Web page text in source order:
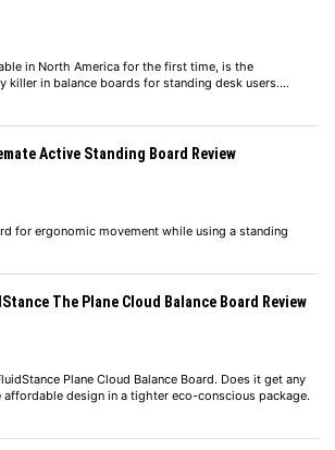
in North America for the first time, is the
killer in balance boards for standing desk users.…
Active Standing Board Review
for ergonomic movement while using a standing
The Plane Cloud Balance Board Review
Plane Cloud Balance Board. Does it get any
affordable design in a tighter eco-conscious package.